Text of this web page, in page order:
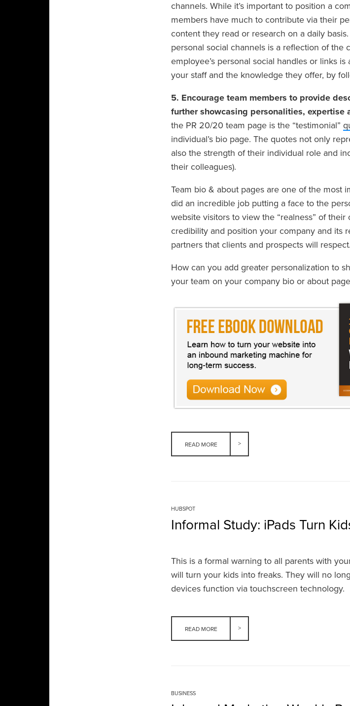
channels. While it’s important to position a
members have much to contribute via their
content they read or research on a daily
personal social channels is a reflection of the
employee’s personal social handles or links
your staff and the knowledge they offer, by
5. Encourage team members to provide
further showcasing personalities, expertise
the PR 20/20 team page is the “testimonial”
individual’s bio page. The quotes not only
also the strength of their individual role and
their colleagues).
Team bio & about pages are one of the most
did an incredible job putting a face to the
website visitors to view the “realness” of
credibility and position your company and its
partners that clients and prospects will respect.
How can you add greater personalization to
your team on your company bio or about
READ MORE
HUBSPOT
Informal Study: iPads Turn
This is a formal warning to all parents with
will turn your kids into freaks. They will no
devices function via touchscreen technology.
READ MORE
BUSINESS